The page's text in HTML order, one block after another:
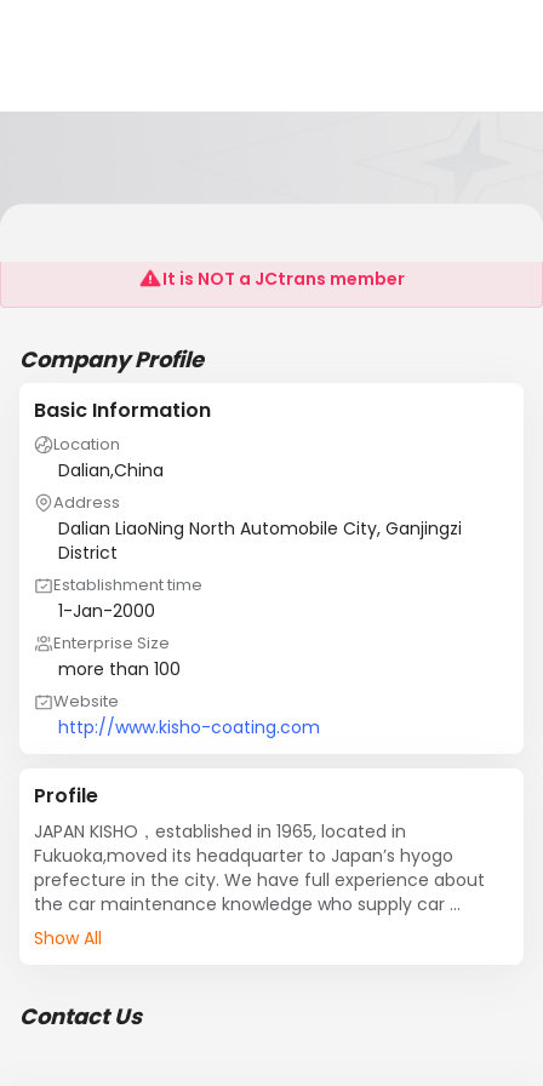
KISHO CORPORATION CO., LTD
It is NOT a JCtrans member
Company Profile
Basic Information
Location
Dalian,China
Address
Dalian LiaoNing North Automobile City, Ganjingzi
District
Establishment time
1-Jan-2000
Enterprise Size
more than 100
Website
http://www.kisho-coating.com
Profile
JAPAN KISHO，established in 1965, located in
Fukuoka,moved its headquarter to Japan’s hyogo
prefecture in the city. We have full experience about
the car maintenance knowledge who supply car
maintenance products and OEM service for automobile
Asia and son on. KISHO has gained approval and
Show All
Contact Us